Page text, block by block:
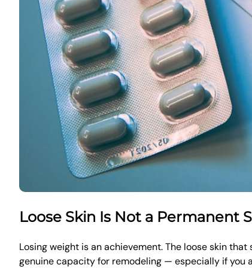
Loose Skin Is Not a Permanent
Losing weight is an achievement. The loose skin
genuine capacity for remodeling — especially if you